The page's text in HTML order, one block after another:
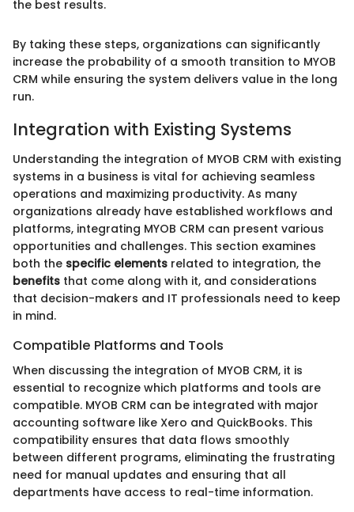
the best results.
By taking these steps, organizations can significantly
increase the probability of a smooth transition to MYOB
CRM while ensuring the system delivers value in the long
run.
Integration with Existing Systems
Understanding the integration of MYOB CRM with existing
systems in a business is vital for achieving seamless
operations and maximizing productivity. As many
organizations already have established workflows and
platforms, integrating MYOB CRM can present various
opportunities and challenges. This section examines
both the specific elements related to integration, the
benefits that come along with it, and considerations
that decision-makers and IT professionals need to keep
in mind.
Compatible Platforms and Tools
When discussing the integration of MYOB CRM, it is
essential to recognize which platforms and tools are
compatible. MYOB CRM can be integrated with major
accounting software like Xero and QuickBooks. This
compatibility ensures that data flows smoothly
between different programs, eliminating the frustrating
need for manual updates and ensuring that all
departments have access to real-time information.